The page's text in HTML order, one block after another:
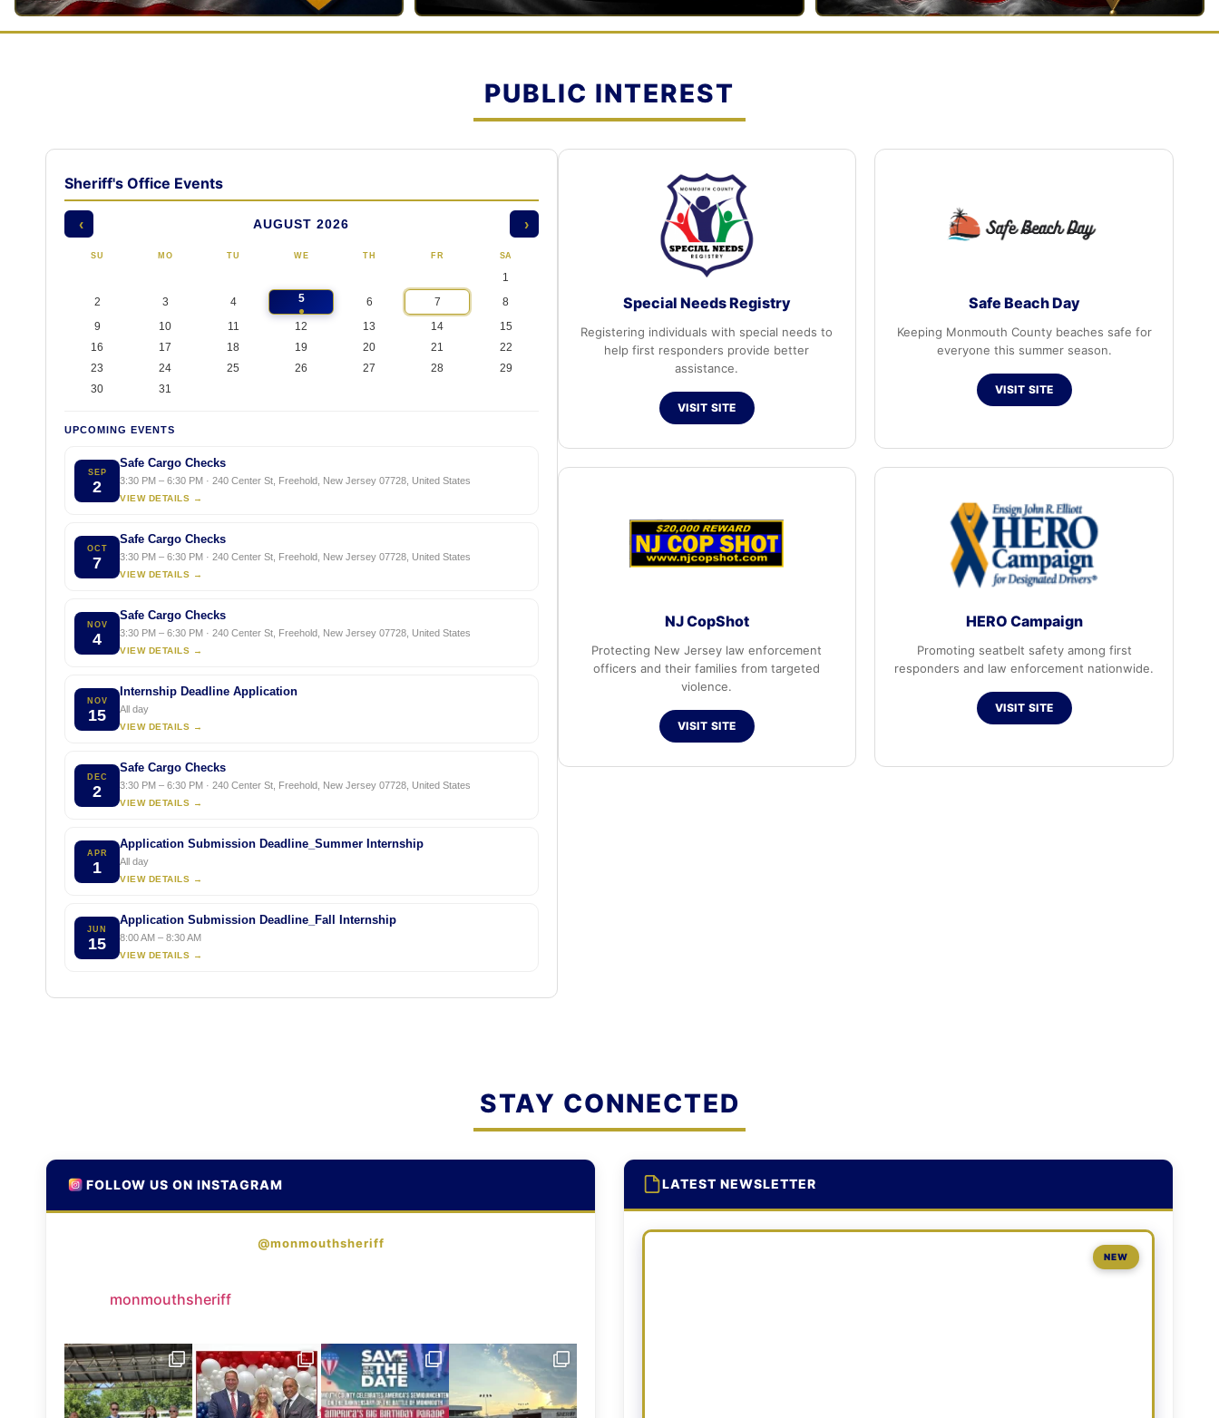
TAP TO VIEW → OPEN IN NEW TAB ↗ TAP TO VIEW →
PUBLIC INTEREST
Sheriff's Office Events
‹ AUGUST 2026 ›
SU MO TU WE TH FR SA
1
2
3 4 5 6 7
8
9
10 11 12 13 14
15
16
17 18 19 20 21
22
23
24 25 26 27 28
29
30
31
UPCOMING EVENTS
SEP
2
Safe Cargo Checks
3:30 PM – 6:30 PM · 240 Center St, Freehold, New Jersey 07728, United States
VIEW DETAILS →
OCT
7
Safe Cargo Checks
3:30 PM – 6:30 PM · 240 Center St, Freehold, New Jersey 07728, United States
VIEW DETAILS →
NOV
4
Safe Cargo Checks
3:30 PM – 6:30 PM · 240 Center St, Freehold, New Jersey 07728, United States
VIEW DETAILS →
NOV
15
Internship Deadline Application
All day
VIEW DETAILS →
DEC
2
Safe Cargo Checks
3:30 PM – 6:30 PM · 240 Center St, Freehold, New Jersey 07728, United States
VIEW DETAILS →
APR
1
Application Submission Deadline_Summer Internship
All day
VIEW DETAILS →
JUN
15
Application Submission Deadline_Fall Internship
8:00 AM – 8:30 AM
VIEW DETAILS →
Special Needs Registry
Registering individuals with special needs to
help first responders provide better
assistance.
VISIT SITE
Safe Beach Day
Keeping Monmouth County beaches safe for
everyone this summer season.
VISIT SITE
NJ CopShot
Protecting New Jersey law enforcement
officers and their families from targeted
violence.
VISIT SITE
HERO Campaign
Promoting seatbelt safety among first
responders and law enforcement nationwide.
VISIT SITE
STAY CONNECTED
FOLLOW US ON INSTAGRAM
@monmouthsheriff
monmouthsheriff
LATEST NEWSLETTER
NEW